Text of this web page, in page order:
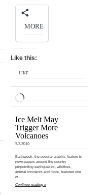
MORE
Like this:
LIKE
LOADING…
Ice Melt May
Trigger More
Volcanoes
5/2/2010
Earthweek, the popular graphic feature in
newspapers around the country
pinpointing earthquakes, wildfires,
animal incidents and more, featured one
of …
Continue reading »